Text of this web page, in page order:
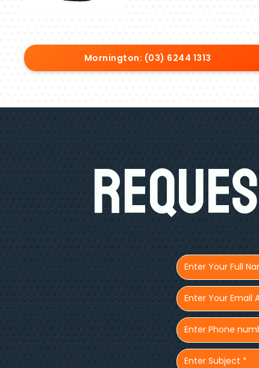
Mornington: (03) 6244 1313